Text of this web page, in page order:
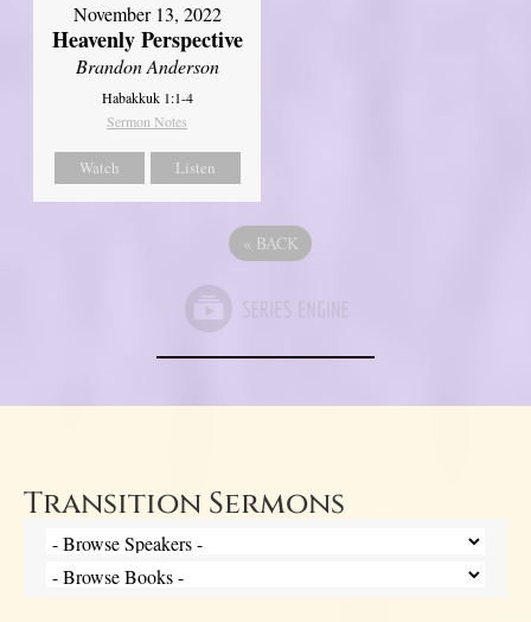
November 13, 2022
Heavenly Perspective
Brandon Anderson
Habakkuk 1:1-4
Sermon Notes
Watch Listen
« BACK
Transition Sermons